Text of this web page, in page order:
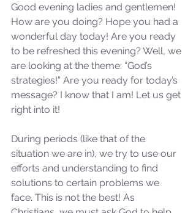
Good evening ladies and gentlemen!
How are you doing? Hope you had a
wonderful day today! Are you ready
to be refreshed this evening? Well, we
are looking at the theme: “God’s
strategies!” Are you ready for today’s
message? I know that I am! Let us get
right into it!
During periods (like that of the
situation we are in), we try to use our
efforts and understanding to find
solutions to certain problems we
face. This is not the best! As